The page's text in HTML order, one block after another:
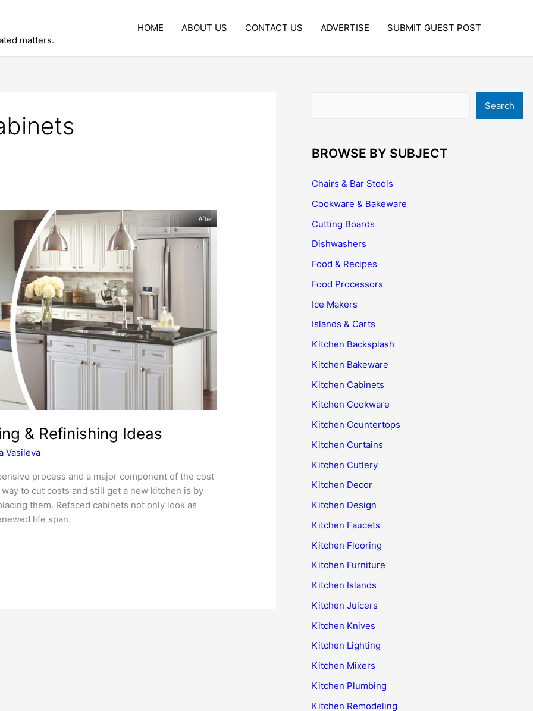
matters.
HOME ABOUT US CONTACT US ADVERTISE SUBMIT GUEST POST
& Refinishing Ideas
Vasileva
process and a major component of the cost
to cut costs and still get a new kitchen is by
them. Refaced cabinets not only look as
life span.
Search
BROWSE BY SUBJECT
Chairs & Bar Stools
Cookware & Bakeware
Cutting Boards
Dishwashers
Food & Recipes
Food Processors
Ice Makers
Islands & Carts
Kitchen Backsplash
Kitchen Bakeware
Kitchen Cabinets
Kitchen Cookware
Kitchen Countertops
Kitchen Curtains
Kitchen Cutlery
Kitchen Decor
Kitchen Design
Kitchen Faucets
Kitchen Flooring
Kitchen Furniture
Kitchen Islands
Kitchen Juicers
Kitchen Knives
Kitchen Lighting
Kitchen Mixers
Kitchen Plumbing
Kitchen Remodeling